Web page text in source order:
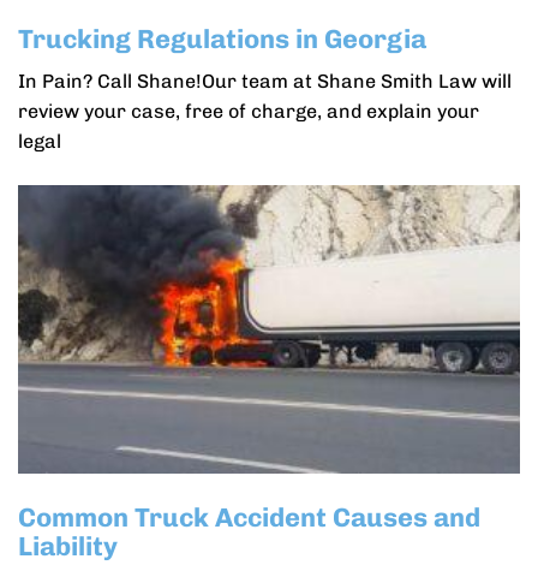
Trucking Regulations in Georgia
In Pain? Call Shane!Our team at Shane Smith Law will
review your case, free of charge, and explain your
legal
Common Truck Accident Causes and
Liability